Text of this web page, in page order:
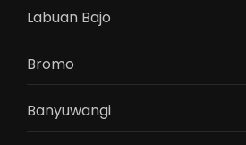
Labuan Bajo
Bromo
Banyuwangi